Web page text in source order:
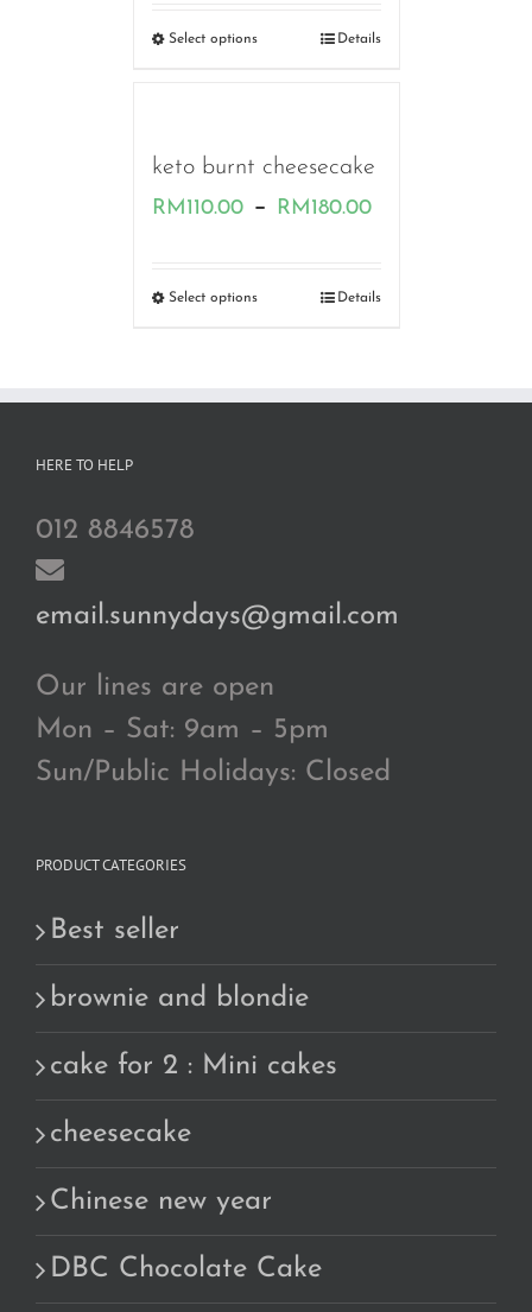
RM160.00
Select options Details
keto burnt cheesecake
RM110.00 – RM180.00Price
RM110.00
Select options Details
HERE TO HELP
012 8846578
email.sunnydays@gmail.com
Our lines are open
Mon – Sat: 9am – 5pm
Sun/Public Holidays: Closed
PRODUCT CATEGORIES
Best seller
brownie and blondie
cake for 2 : Mini cakes
cheesecake
Chinese new year
DBC Chocolate Cake